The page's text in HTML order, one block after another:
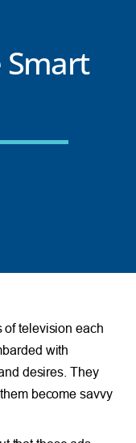
Smart
of television each
with
desires. They
become savvy